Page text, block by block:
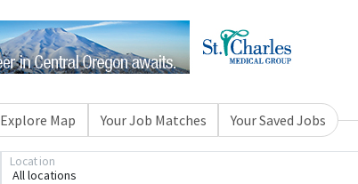
Explore Map Your Job Matches Your Saved Jobs
All locations
Location